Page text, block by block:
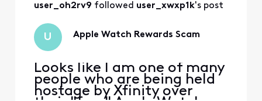
Because the rep
in just referring me
to go back to the
user_oh2rv9 followed user_xwxp1k's post
U Apple Watch Rewards Scam
Looks like I am one of many
people who are being held
hostage by Xfinity over